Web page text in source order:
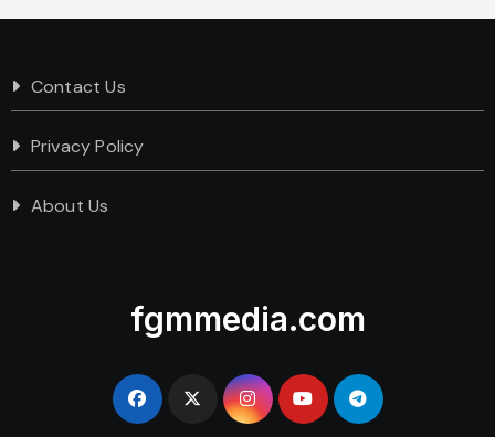
Contact Us
Privacy Policy
About Us
fgmmedia.com